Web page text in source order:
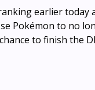
earlier today
Pokémon to no
to finish the